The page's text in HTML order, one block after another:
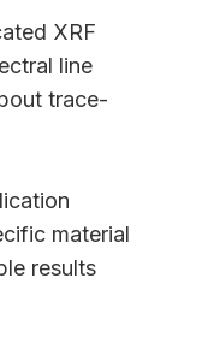
XRF
line
trace-
material
results